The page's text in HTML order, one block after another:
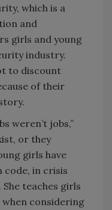
which is a
and
girls and young
industry.
to discount
of their
weren’t jobs,”
or they
girls have
code, in crisis
She teaches girls
considering